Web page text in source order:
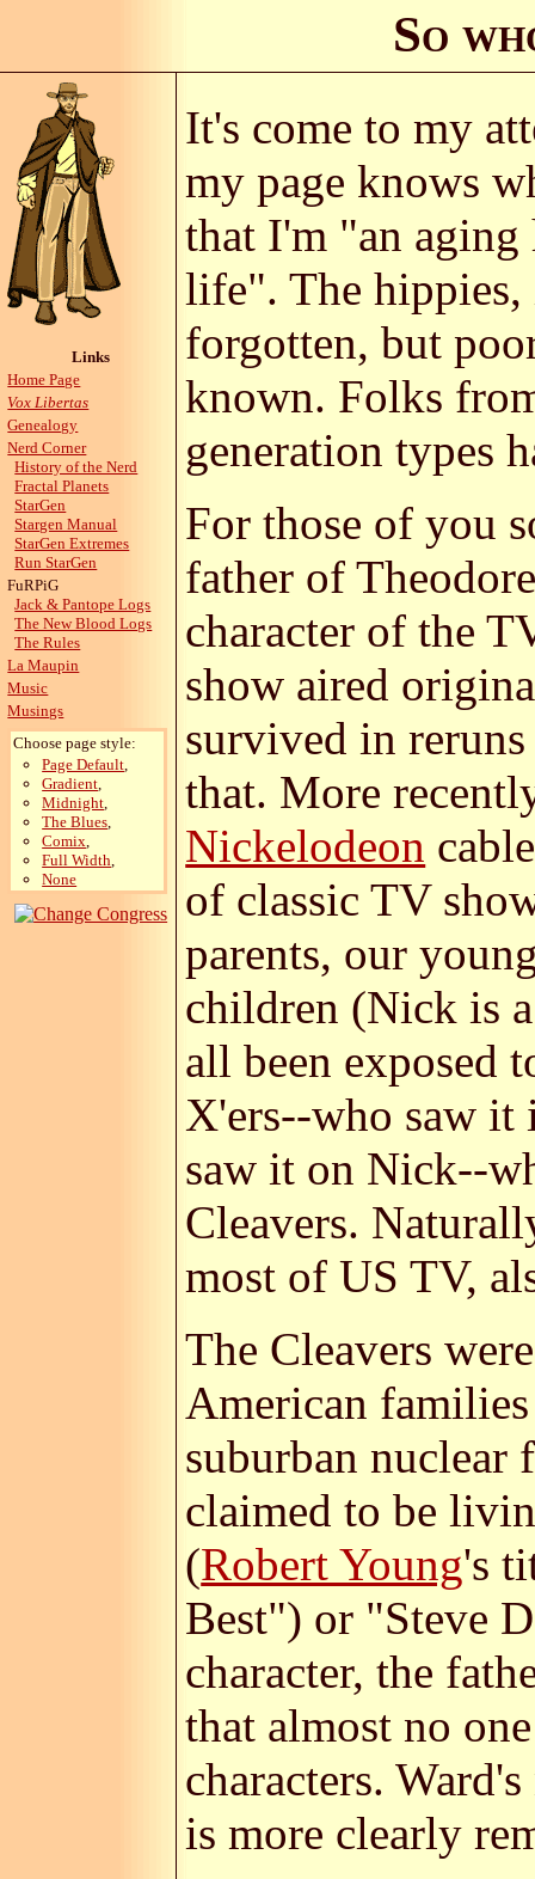
So
Links
Home Page
Vox Libertas
Genealogy
Nerd Corner
History of the Nerd
Fractal Planets
StarGen
Stargen Manual
StarGen Extremes
Run StarGen
FuRPiG
Jack & Pantope Logs
The New Blood Logs
The Rules
La Maupin
Music
Musings
Choose page style:
Page Default
Gradient
Midnight
The Blues
Comix
Full Width
None
It's come to my
my page knows
that I'm "an
life". The hippies,
forgotten, but
known. Folks
generation types
For those of you
father of
character of the
show aired
survived in
that. More
Nickelodeon
of classic TV
parents, our
children (Nick is
all been exposed
X'ers--who saw it
saw it on Nick--
Cleavers.
most of US TV,
The Cleavers
American
suburban
claimed to be
(Robert Young's
Best") or "Steve
character, the
that almost no
characters.
is more clearly